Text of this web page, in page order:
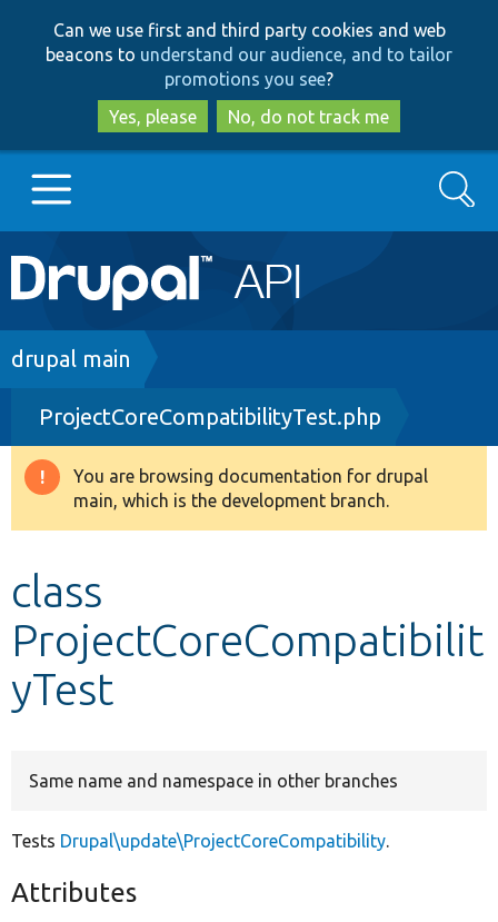
to
main
content
to
search
Can we use first and third party cookies and web
beacons to understand our audience, and to tailor
promotions you see?
Yes, please
No, do not track me
Main
navigation
Go to Drupal.org
Drupal 8+
Other projects
Search
Breadcrumb
drupal main
ProjectCoreCompatibilityTest.php
Warning
message
You are browsing documentation for drupal
main, which is the development branch.
class
ProjectCoreCompatibilit
yTest
Same name and namespace in other branches
Tests Drupal\update\ProjectCoreCompatibility.
Attributes